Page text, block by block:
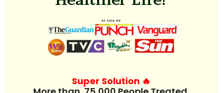
Super Solution 🔥Mor et